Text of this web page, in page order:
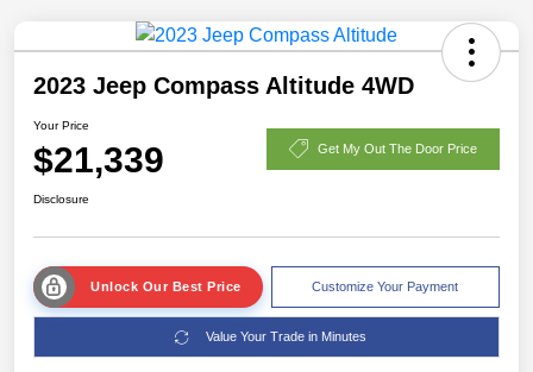
2023 Jeep Compass Altitude 4WD
Your Price
$21,339 Get My Out The Door Price
Disclosure
Unlock Our Best Price Customize Your Payment
Value Your Trade in Minutes